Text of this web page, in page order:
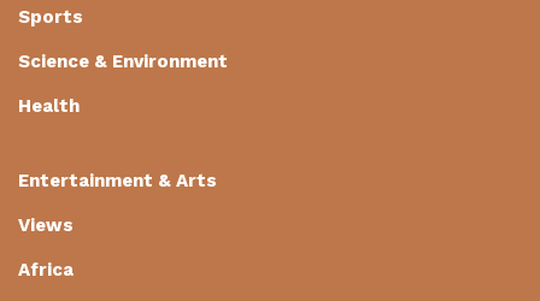
Sports
Science & Environment
Health
Entertainment & Arts
Views
Africa